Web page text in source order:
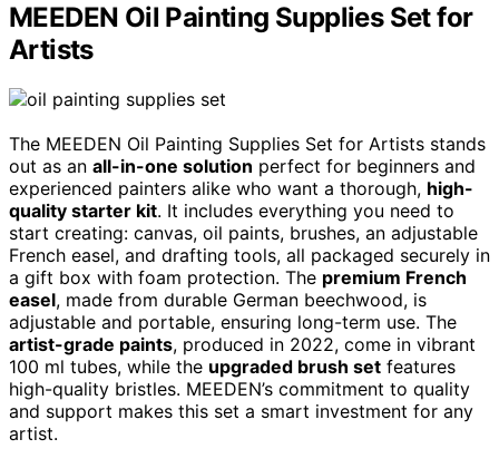
MEEDEN Oil Painting Supplies Set for
Artists
The MEEDEN Oil Painting Supplies Set for Artists stands
out as an all-in-one solution perfect for beginners and
experienced painters alike who want a thorough, high-
quality starter kit. It includes everything you need to
start creating: canvas, oil paints, brushes, an adjustable
French easel, and drafting tools, all packaged securely in
a gift box with foam protection. The premium French
easel, made from durable German beechwood, is
adjustable and portable, ensuring long-term use. The
artist-grade paints, produced in 2022, come in vibrant
100 ml tubes, while the upgraded brush set features
high-quality bristles. MEEDEN’s commitment to quality
and support makes this set a smart investment for any
artist.